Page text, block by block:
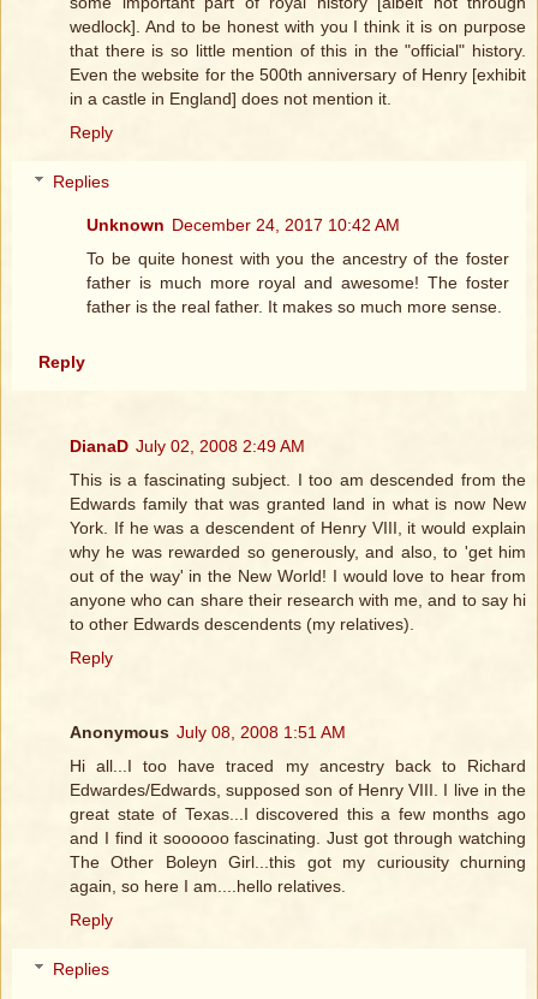
wedlock]. And to be honest with you I think it is on purpose
that there is so little mention of this in the "official" history.
Even the website for the 500th anniversary of Henry [exhibit
in a castle in England] does not mention it.
Reply
Replies
Unknown December 24, 2017 10:42 AM
To be quite honest with you the ancestry of the foster
father is much more royal and awesome! The foster
father is the real father. It makes so much more sense.
Reply
DianaD July 02, 2008 2:49 AM
This is a fascinating subject. I too am descended from the
Edwards family that was granted land in what is now New
York. If he was a descendent of Henry VIII, it would explain
why he was rewarded so generously, and also, to 'get him
out of the way' in the New World! I would love to hear from
anyone who can share their research with me, and to say hi
to other Edwards descendents (my relatives).
Reply
Anonymous July 08, 2008 1:51 AM
Hi all...I too have traced my ancestry back to Richard
Edwardes/Edwards, supposed son of Henry VIII. I live in the
great state of Texas...I discovered this a few months ago
and I find it soooooo fascinating. Just got through watching
The Other Boleyn Girl...this got my curiousity churning
again, so here I am....hello relatives.
Reply
Replies